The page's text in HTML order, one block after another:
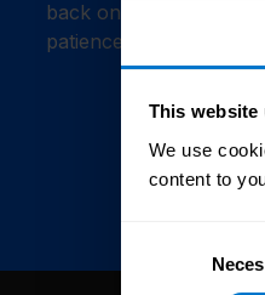
This website
We use
content to
back online shortly.
patience.